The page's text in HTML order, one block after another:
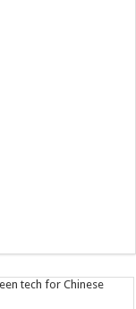
tech for Chinese